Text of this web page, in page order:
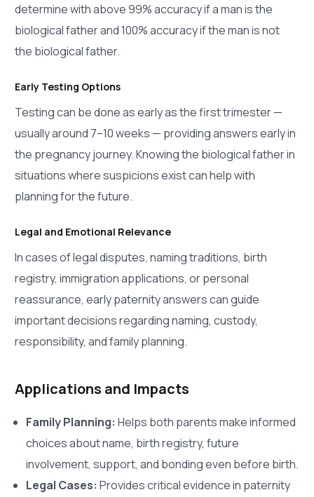
determine with above 99% accuracy if a man is the
biological father and 100% accuracy if the man is not
the biological father.
Early Testing Options
Testing can be done as early as the first trimester —
usually around 7–10 weeks — providing answers early in
the pregnancy journey. Knowing the biological father in
situations where suspicions exist can help with
planning for the future.
Legal and Emotional Relevance
In cases of legal disputes, naming traditions, birth
registry, immigration applications, or personal
reassurance, early paternity answers can guide
important decisions regarding naming, custody,
responsibility, and family planning.
Applications and Impacts
Family Planning: Helps both parents make informed
choices about name, birth registry, future
involvement, support, and bonding even before birth.
Legal Cases: Provides critical evidence in paternity